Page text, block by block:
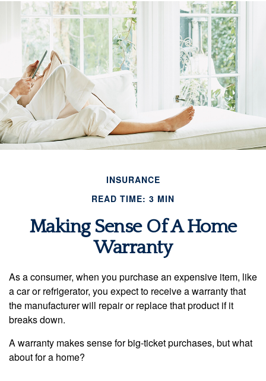
INSURANCE
READ TIME: 3 MIN
Making Sense Of A Home
Warranty
As a consumer, when you purchase an expensive item, like
a car or refrigerator, you expect to receive a warranty that
the manufacturer will repair or replace that product if it
breaks down.
A warranty makes sense for big-ticket purchases, but what
about for a home?